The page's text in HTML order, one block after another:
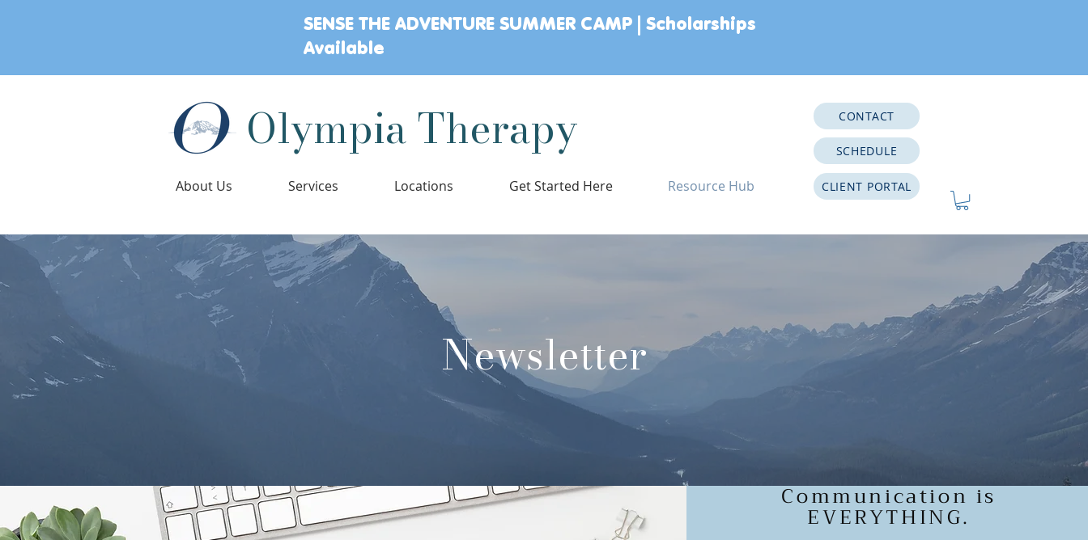
SENSE THE ADVENTURE SUMMER CAMP | Scholarships
Available
Olympia Therapy
About Us Services Locations Get Started Here Resource Hub
CONTACT
SCHEDULE
CLIENT PORTAL
Newsletter
Communication is
EVERYTHING.